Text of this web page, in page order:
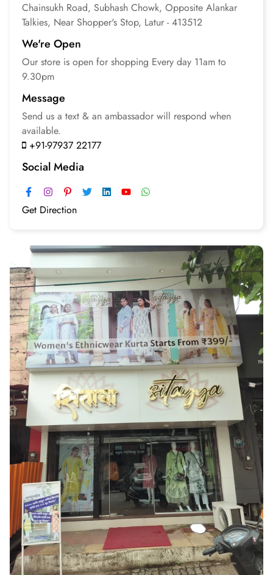
Chainsukh Road, Subhash Chowk, Opposite Alankar
Talkies, Near Shopper's Stop, Latur - 413512
We're Open
Our store is open for shopping Every day 11am to
9.30pm
Message
Send us a text & an ambassador will respond when
available.
+91-97937 22177
Social Media
Get Direction